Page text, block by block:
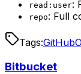
read:user:
repo: Full
Tags:GitHub
Bitbucket